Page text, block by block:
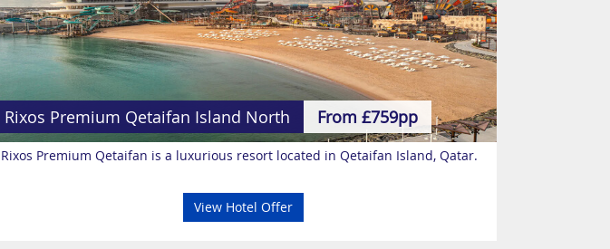
Rixos Premium Qetaifan Island North From £759pp
Rixos Premium Qetaifan is a luxurious resort located in Qetaifan Island, Qatar.
View Hotel Offer